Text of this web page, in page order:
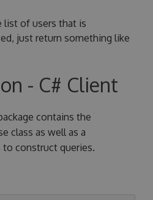
list of users that is
just return something like
- C# Client
contains the
class as well as a
construct queries.